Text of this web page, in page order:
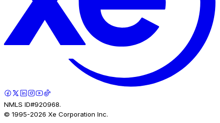
NMLS ID#920968.
© 1995-2026 Xe Corporation Inc.